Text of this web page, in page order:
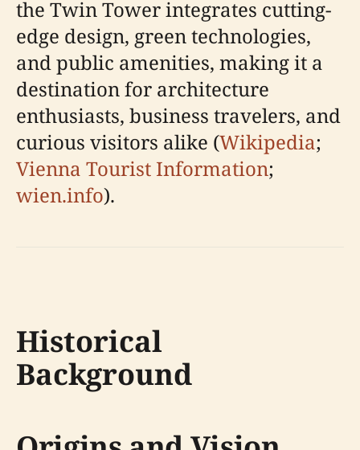
the Twin Tower integrates cutting-
edge design, green technologies,
and public amenities, making it a
destination for architecture
enthusiasts, business travelers, and
curious visitors alike (Wikipedia;
Vienna Tourist Information;
wien.info).
Historical
Background